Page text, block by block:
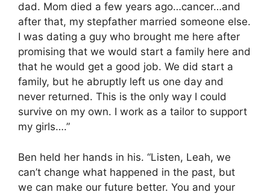
dad. Mom died a few years ago…cancer…and
after that, my stepfather married someone else.
I was dating a guy who brought me here after
promising that we would start a family here and
that he would get a good job. We did start a
family, but he abruptly left us one day and
never returned. This is the only way I could
survive on my own. I work as a tailor to support
my girls….”
Ben held her hands in his. “Listen, Leah, we
can’t change what happened in the past, but
we can make our future better. You and your